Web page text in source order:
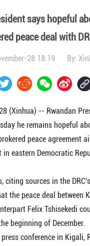
says hopeful
peace deal with
28 18:19 By:
-- Rwandan
he remains hopeful
peace agreement
eastern Democratic
sources in the DRC's
the peace deal between
Felix Tshisekedi
beginning of December.
conference in Kigali,